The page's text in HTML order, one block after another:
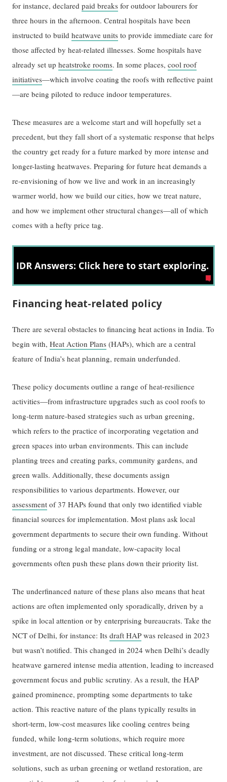
for instance, declaredpaid breaks for outdoor labourers for
three hours in the afternoon. Central hospitals have been
instructed to buildheatwave units to provide immediate care for
those affected by heat-related illnesses. Some hospitals have
already set upheatstroke rooms. In some places,cool roof
initiatives—which involve coating the roofs with reflective paint
—are being piloted to reduce indoor temperatures.
These measures are a welcome start and will hopefully set a
precedent, but they fall short of a systematic response that helps
the country get ready for a future marked by more intense and
longer-lasting heatwaves. Preparing for future heat demands a
re-envisioning of how we live and work in an increasingly
warmer world, how we build our cities, how we treat nature,
and how we implement other structural changes—all of which
comes with a hefty price tag.
Financing heat-related policy
There are several obstacles to financing heat actions in India. To
begin with,Heat Action Plans (HAPs), which are a central
feature of India’s heat planning, remain underfunded.
These policy documents outline a range of heat-resilience
activities—from infrastructure upgrades such as cool roofs to
long-term nature-based strategies such as urban greening,
which refers to the practice of incorporating vegetation and
green spaces into urban environments. This can include
planting trees and creating parks, community gardens, and
green walls. Additionally, these documents assign
responsibilities to various departments. However, our
assessment of 37 HAPs found that only two identified viable
financial sources for implementation. Most plans ask local
government departments to secure their own funding. Without
funding or a strong legal mandate, low-capacity local
governments often push these plans down their priority list.
The underfinanced nature of these plans also means that heat
actions are often implemented only sporadically, driven by a
spike in local attention or by enterprising bureaucrats. Take the
NCT of Delhi, for instance: Itsdraft HAPwas released in 2023
but wasn’t notified. This changed in 2024 when Delhi’s deadly
heatwave garnered intense media attention, leading to increased
government focus and public scrutiny. As a result, the HAP
gained prominence, prompting some departments to take
action. This reactive nature of the plans typically results in
short-term, low-cost measures like cooling centres being
funded, while long-term solutions, which require more
investment, are not discussed. These critical long-term
solutions, such as urban greening or wetland restoration, are